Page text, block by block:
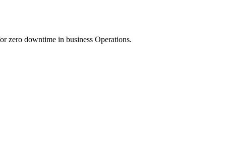
zero downtime in business Operations.